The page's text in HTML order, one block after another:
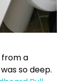
from a
so deep.